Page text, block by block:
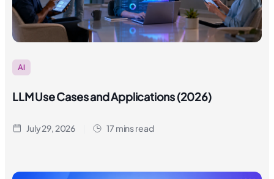
AI
LLM Use Cases and Applications (2026)
July 29, 2026 17 mins read